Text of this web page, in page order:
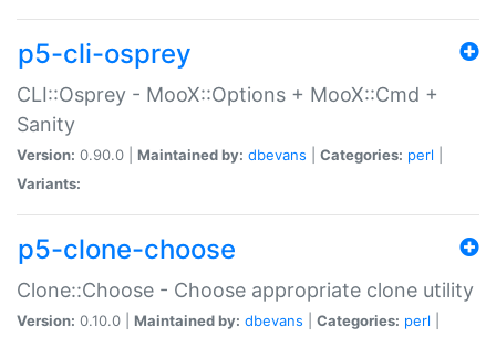
p5-cli-osprey
CLI::Osprey - MooX::Options + MooX::Cmd +
Sanity
Version: 0.90.0 | Maintained by: dbevans Categories: perl
Variants:
p5-clone-choose
Clone::Choose - Choose appropriate clone utility
Version: 0.10.0 | Maintained by: dbevans Categories: perl